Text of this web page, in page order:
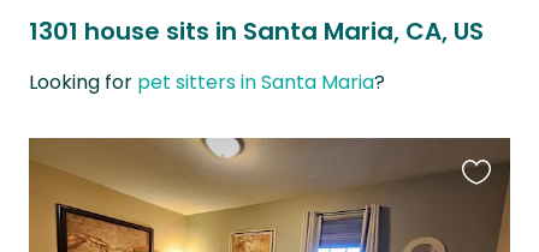
1301 house sits in Santa Maria, CA, US
Looking for pet sitters in Santa Maria?
listing